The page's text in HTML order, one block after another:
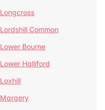
Longcross
Lordshill Common
Lower Bourne
Lower Halliford
Loxhill
Margery